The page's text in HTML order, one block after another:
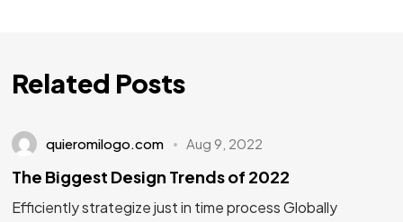
Related Posts
quieromilogo.com Aug 9, 2022
The Biggest Design Trends of 2022
Efficiently strategize just in time process Globally